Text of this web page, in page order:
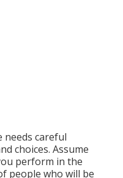
careful
choices. Assume
perform in the
people who will be